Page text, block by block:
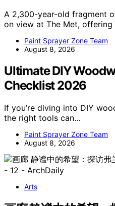
A 2,300-year-old fragment
on view at The Met,
Paint Sprayer Zone Team
August 8, 2026
Ultimate DIY
Checklist 2026
If you’re diving into DIY
the right tools can…
Paint Sprayer Zone Team
August 8, 2026
Arts